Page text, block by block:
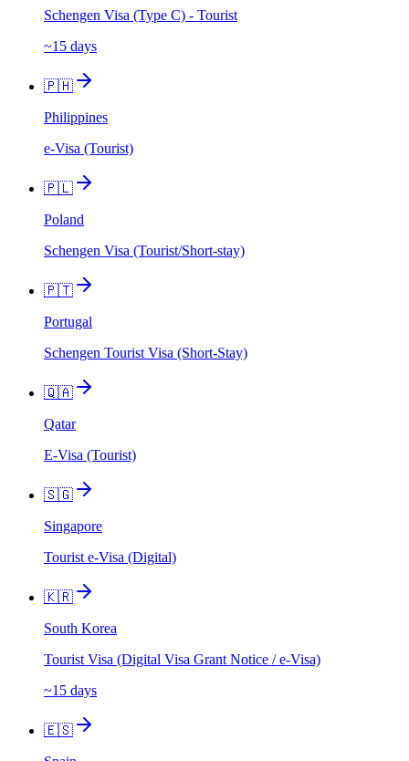
Schengen Visa (Type C) - Tourist
~15 days
🇵🇭
Philippines
e-Visa (Tourist)
🇵🇱
Poland
Schengen Visa (Tourist/Short-stay)
🇵🇹
Portugal
Schengen Tourist Visa (Short-Stay)
🇶🇦
Qatar
E-Visa (Tourist)
🇸🇬
Singapore
Tourist e-Visa (Digital)
🇰🇷
South Korea
Tourist Visa (Digital Visa Grant Notice / e-Visa)
~15 days
🇪🇸